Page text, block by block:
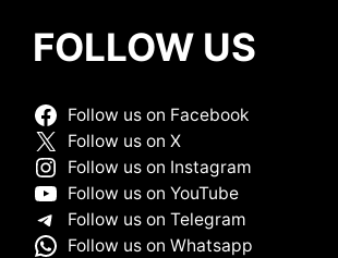
FOLLOW US
Follow us on Facebook
Follow us on X
Follow us on Instagram
Follow us on YouTube
Follow us on Telegram
Follow us on Whatsapp